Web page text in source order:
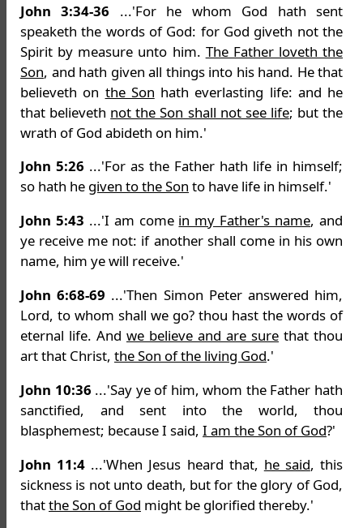
John 3:34-36 ...'For he whom God hath sent
speaketh the words of God: for God giveth not the
Spirit by measure unto him. The Father loveth the
Son, and hath given all things into his hand. He that
believeth on the Son hath everlasting life: and he
that believeth not the Son shall not see life; but the
wrath of God abideth on him.'
John 5:26 ...'For as the Father hath life in himself;
so hath he given to the Son to have life in himself.'
John 5:43 ...'I am come in my Father's name, and
ye receive me not: if another shall come in his own
name, him ye will receive.'
John 6:68-69 ...'Then Simon Peter answered him,
Lord, to whom shall we go? thou hast the words of
eternal life. And we believe and are sure that thou
art that Christ, the Son of the living God.'
John 10:36 ...'Say ye of him, whom the Father hath
sanctified, and sent into the world, thou
blasphemest; because I said, I am the Son of God?'
John 11:4 ...'When Jesus heard that, he said, this
sickness is not unto death, but for the glory of God,
thatthe Son of God might be glorified thereby.'